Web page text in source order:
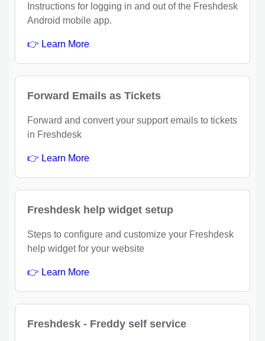
Instructions for logging in and out of the Freshdesk
Android mobile app.
👉 Learn More
Forward Emails as Tickets
Forward and convert your support emails to tickets
in Freshdesk
👉 Learn More
Freshdesk help widget setup
Steps to configure and customize your Freshdesk
help widget for your website
👉 Learn More
Freshdesk - Freddy self service